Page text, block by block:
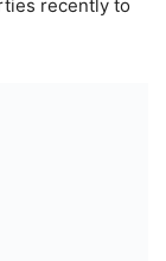
recently to